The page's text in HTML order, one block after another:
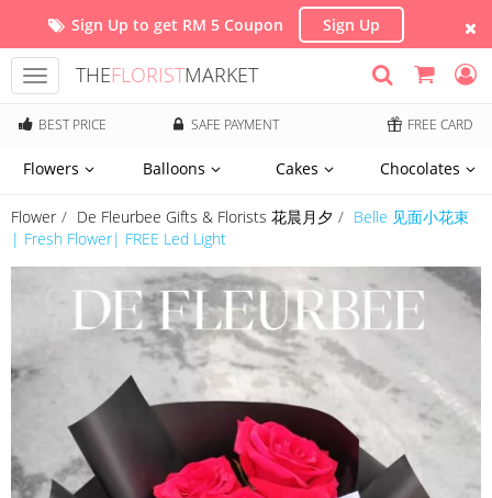
Sign Up to get RM 5 Coupon Sign Up
Toggle
navigation
THEFLORISTMARKET
BEST PRICE SAFE PAYMENT FREE CARD
Flowers Balloons Cakes Chocolates
Flower De Fleurbee Gifts & Florists 花晨月夕
Belle 见面小花束
| Fresh Flower| FREE Led Light